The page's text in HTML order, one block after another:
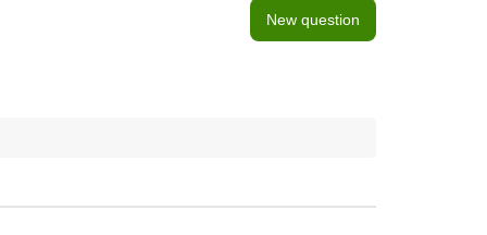
New question